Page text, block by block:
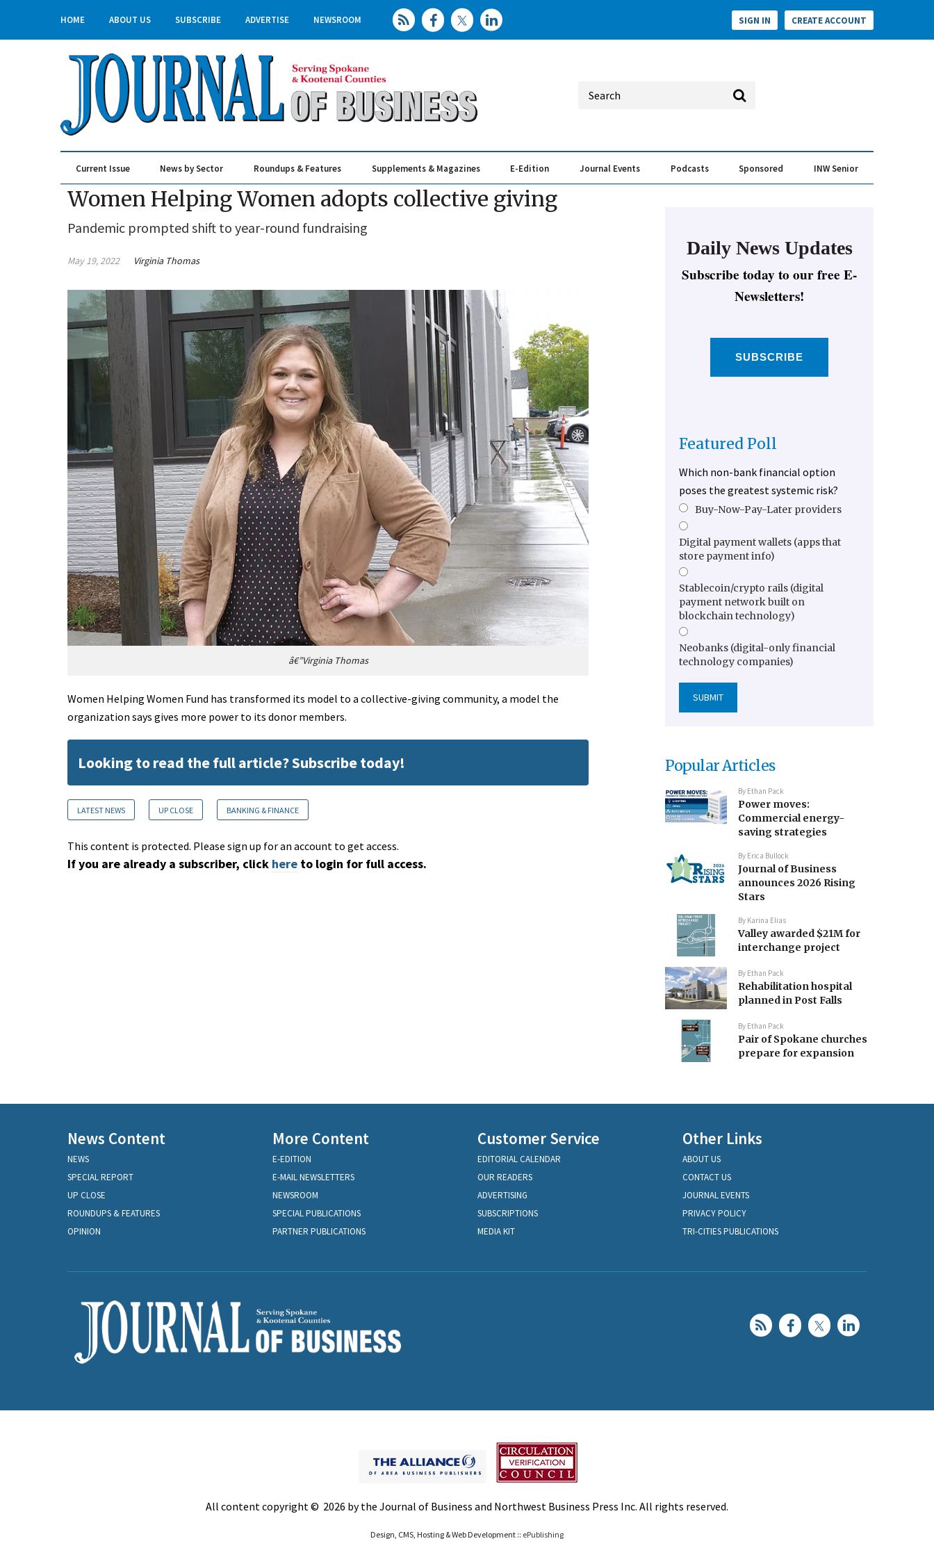
HOME ABOUT US SUBSCRIBE ADVERTISE NEWSROOM SIGN IN CREATE ACCOUNT
Current Issue News by Sector Roundups & Features Supplements & Magazines E-Edition Journal Events Podcasts Sponsored INW Senior
Women Helping Women adopts collective giving
Pandemic prompted shift to year-round fundraising
May 19, 2022 Virginia Thomas
â€”Virginia Thomas
Women Helping Women Fund has transformed its model to a collective-giving community, a model the
organization says gives more power to its donor members.
Looking to read the full article? Subscribe today!
LATEST NEWS UP CLOSE BANKING & FINANCE
This content is protected. Please sign up for an account to get access.
If you are already a subscriber, click here to login for full access.
Daily News Updates
Subscribe today to our free E-
Newsletters!
SUBSCRIBE
Featured Poll
Which non-bank financial option
poses the greatest systemic risk?
Buy-Now-Pay-Later providers
Digital payment wallets (apps that
store payment info)
Stablecoin/crypto rails (digital
payment network built on
blockchain technology)
Neobanks (digital-only financial
technology companies)
Popular Articles
By Ethan Pack
Power moves:
Commercial energy-
saving strategies
By Erica Bullock
Journal of Business
announces 2026 Rising
Stars
By Karina Elias
Valley awarded $21M for
interchange project
By Ethan Pack
Rehabilitation hospital
planned in Post Falls
By Ethan Pack
Pair of Spokane churches
prepare for expansion
News Content
NEWS
SPECIAL REPORT
UP CLOSE
ROUNDUPS & FEATURES
OPINION
More Content
E-EDITION
E-MAIL NEWSLETTERS
NEWSROOM
SPECIAL PUBLICATIONS
PARTNER PUBLICATIONS
Customer Service
EDITORIAL CALENDAR
OUR READERS
ADVERTISING
SUBSCRIPTIONS
MEDIA KIT
Other Links
ABOUT US
CONTACT US
JOURNAL EVENTS
PRIVACY POLICY
TRI-CITIES PUBLICATIONS
All content copyright © 2026 by the Journal of Business and Northwest Business Press Inc. All rights reserved.
Design, CMS, Hosting & Web Development :: ePublishing